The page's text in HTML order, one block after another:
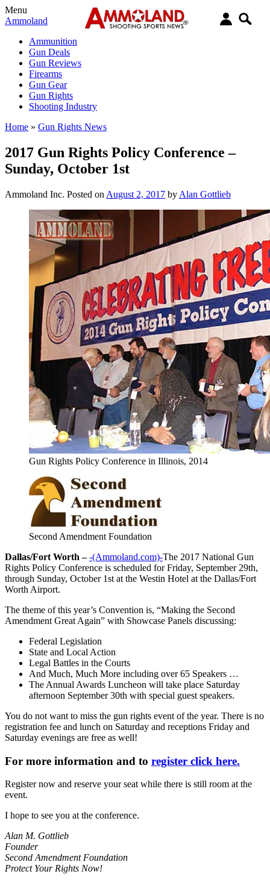
Menu
Ammoland
Ammunition
Gun Deals
Gun Reviews
Firearms
Gun Gear
Gun Rights
Shooting Industry
Home » Gun Rights News
2017 Gun Rights Policy Conference –
Sunday, October 1st
Ammoland Inc. Posted on August 2, 2017 by Alan Gottlieb
Gun Rights Policy Conference in Illinois, 2014
Second Amendment Foundation
Dallas/Fort Worth – -(Ammoland.com)-The 2017 National Gun
Rights Policy Conference is scheduled for Friday, September 29th,
through Sunday, October 1st at the Westin Hotel at the Dallas/Fort
Worth Airport.
The theme of this year’s Convention is, “Making the Second
Amendment Great Again” with Showcase Panels discussing:
Federal Legislation
State and Local Action
Legal Battles in the Courts
And Much, Much More including over 65 Speakers …
The Annual Awards Luncheon will take place Saturday
afternoon September 30th with special guest speakers.
You do not want to miss the gun rights event of the year. There is no
registration fee and lunch on Saturday and receptions Friday and
Saturday evenings are free as well!
For more information and to register click here.
Register now and reserve your seat while there is still room at the
event.
I hope to see you at the conference.
Alan M. Gottlieb
Founder
Second Amendment Foundation
Protect Your Rights Now!